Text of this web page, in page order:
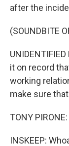
after the
(SOUNDBITE
it on record
working
make sure
TONY
INSKEEP: